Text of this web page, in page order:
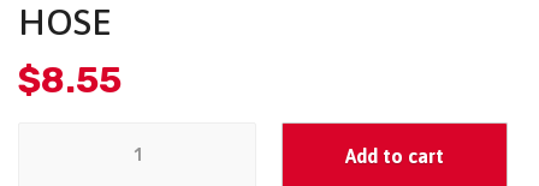
HOSE
$8.55
Add to cart